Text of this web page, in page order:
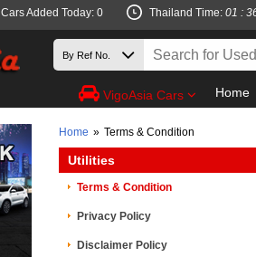
Cars Added Today: 0 Thailand Time: 01 :
VigoAsia Cars Home
Home » Terms & Condition
Utilities
Terms & Condition
Privacy Policy
Disclaimer Policy